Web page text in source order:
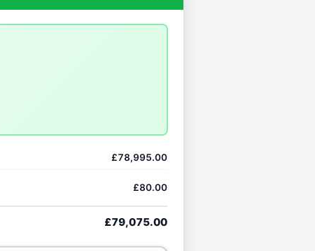
£78,995.00
£80.00
£79,075.00